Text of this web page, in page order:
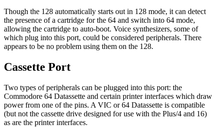
Though the 128 automatically starts out in 128 mode, it can detect
the presence of a cartridge for the 64 and switch into 64 mode,
allowing the cartridge to auto-boot. Voice synthesizers, some of
which plug into this port, could be considered peripherals. There
appears to be no problem using them on the 128.
Cassette Port
Two types of peripherals can be plugged into this port: the
Commodore 64 Datassette and certain printer interfaces which draw
power from one of the pins. A VIC or 64 Datassette is compatible
(but not the cassette drive designed for use with the Plus/4 and 16)
as are the printer interfaces.